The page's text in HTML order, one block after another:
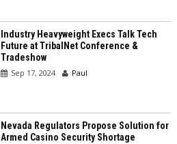
Industry Heavyweight Execs Talk Tech
Future at TribalNet Conference &
Tradeshow
Sep 17, 2024 Paul
Nevada Regulators Propose Solution for
Armed Casino Security Shortage